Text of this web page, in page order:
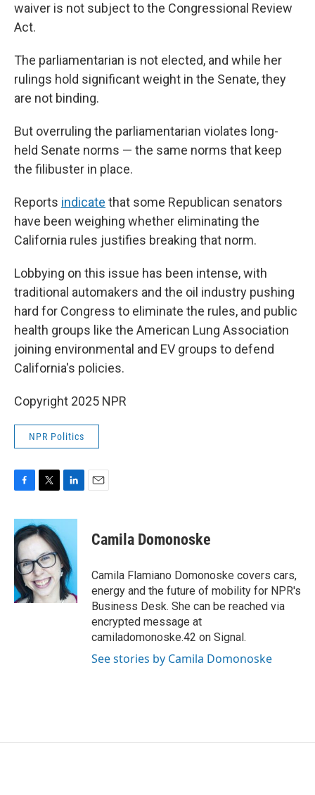
waiver is not subject to the Congressional Review
Act.
The parliamentarian is not elected, and while her
rulings hold significant weight in the Senate, they
are not binding.
But overruling the parliamentarian violates long-
held Senate norms — the same norms that keep
the filibuster in place.
Reports indicate that some Republican senators
have been weighing whether eliminating the
California rules justifies breaking that norm.
Lobbying on this issue has been intense, with
traditional automakers and the oil industry pushing
hard for Congress to eliminate the rules, and public
health groups like the American Lung Association
joining environmental and EV groups to defend
California's policies.
Copyright 2025 NPR
NPR Politics
c
e
b
o
o
k
i
t
t
e
r
n
e
d
I
n
Camila Domonoske
Camila Flamiano Domonoske covers cars,
energy and the future of mobility for NPR's
Business Desk. She can be reached via
encrypted message at
camiladomonoske.42 on Signal.
See stories by Camila Domonoske